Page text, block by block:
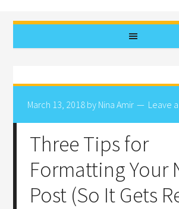
March 13, 2018 by Nina Amir Leave
Three Tips for
Formatting Your
Post (So It Gets